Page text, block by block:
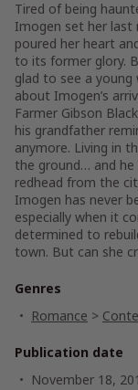
Tired of being
Imogen set her last
poured her heart
to its former glory.
glad to see a
about Imogen’s
Farmer Gibson
his grandfather
anymore. Living in
the ground… and
redhead from the
Imogen has never
especially when it
determined to
town. But can she
Genres
Romance >
Publication date
November 18,